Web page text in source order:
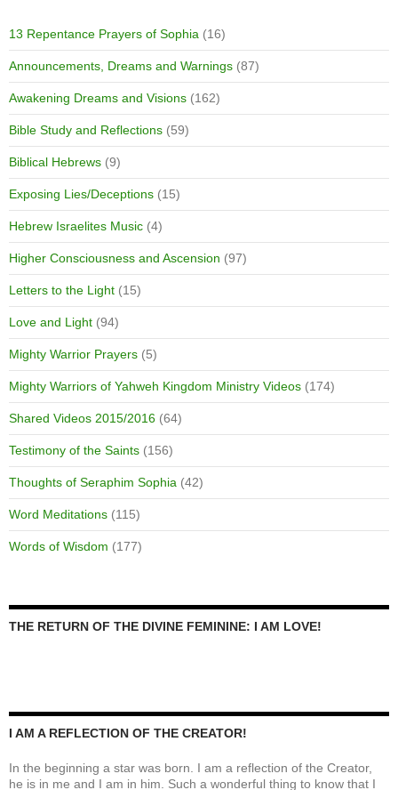
13 Repentance Prayers of Sophia (16)
Announcements, Dreams and Warnings (87)
Awakening Dreams and Visions (162)
Bible Study and Reflections (59)
Biblical Hebrews (9)
Exposing Lies/Deceptions (15)
Hebrew Israelites Music (4)
Higher Consciousness and Ascension (97)
Letters to the Light (15)
Love and Light (94)
Mighty Warrior Prayers (5)
Mighty Warriors of Yahweh Kingdom Ministry Videos (174)
Shared Videos 2015/2016 (64)
Testimony of the Saints (156)
Thoughts of Seraphim Sophia (42)
Word Meditations (115)
Words of Wisdom (177)
THE RETURN OF THE DIVINE FEMININE: I AM LOVE!
I AM A REFLECTION OF THE CREATOR!
In the beginning a star was born. I am a reflection of the Creator,
he is in me and I am in him. Such a wonderful thing to know that I